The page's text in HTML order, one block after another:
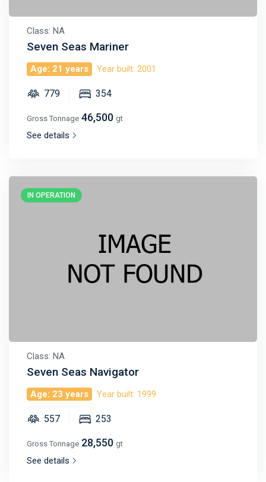
Class: NA
Seven Seas Mariner
Age: 21 years Year built: 2001
779 354
Gross Tonnage 46,500 gt
See details
IN OPERATION
Class: NA
Seven Seas Navigator
Age: 23 years Year built: 1999
557 253
Gross Tonnage 28,550 gt
See details